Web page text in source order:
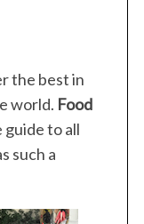
the best in
world. Food
to all
such a